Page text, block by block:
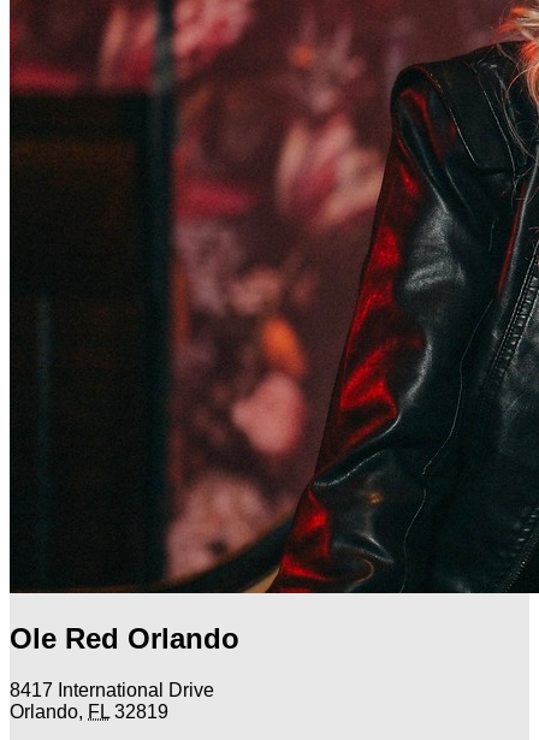
Ole Red Orlando
8417 International Drive
Orlando, FL 32819